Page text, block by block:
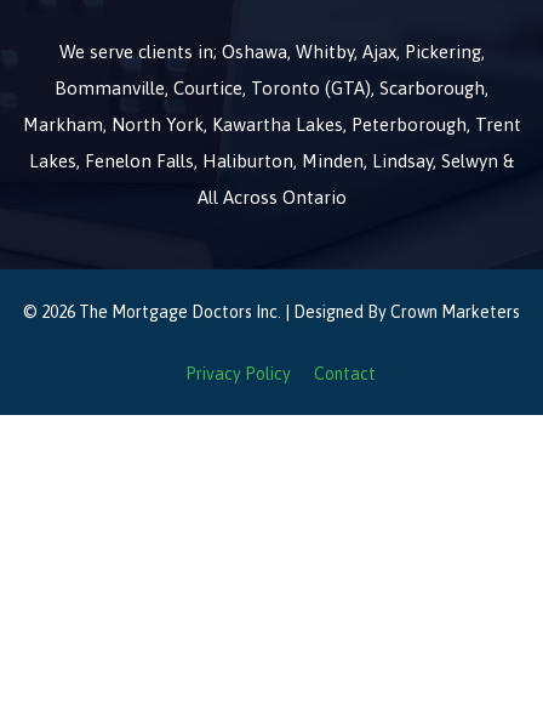
We serve clients in; Oshawa, Whitby, Ajax, Pickering,
Bommanville, Courtice, Toronto (GTA), Scarborough,
Markham, North York, Kawartha Lakes, Peterborough, Trent
Lakes, Fenelon Falls, Haliburton, Minden, Lindsay, Selwyn &
All Across Ontario
© 2026 The Mortgage Doctors Inc. | Designed ByCrown Marketers
Privacy Policy Contact